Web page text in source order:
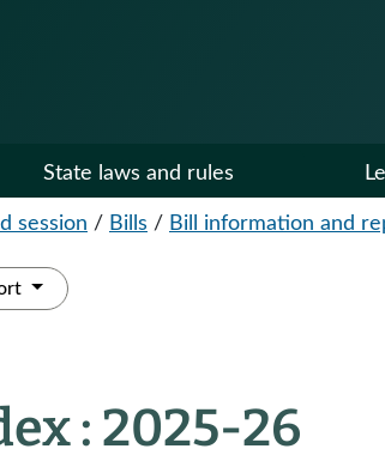
State laws and rules
session / Bills / Bill information and
: 2025-26